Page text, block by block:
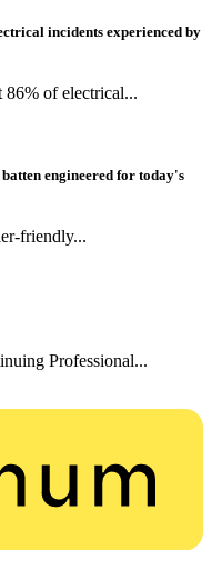
incidents experienced by
86% of electrical...
engineered for today's
friendly...
Professional...